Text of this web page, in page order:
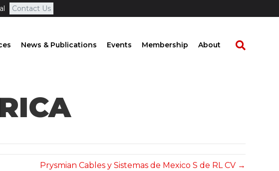
Contact Us
News & Publications Events Membership About
Prysmian Cables y Sistemas de Mexico S de RL CV →